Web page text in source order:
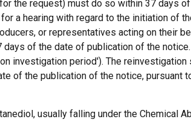
the request) must do so within 37 days
for a hearing with regard to the initiation
or representatives acting on their
days of the date of publication of the
investigation period'). The
of the publication of the notice, pursuant
usually falling under the Chemical